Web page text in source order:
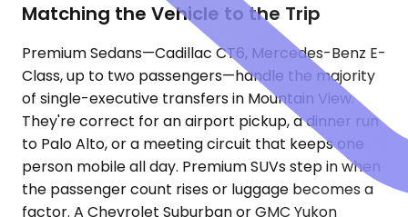
Matching the Vehicle to the Trip
Premium Sedans—Cadillac CT6, Mercedes-Benz E-
Class, up to two passengers—handle the majority
of single-executive transfers in Mountain View.
They're correct for an airport pickup, a dinner run
to Palo Alto, or a meeting circuit that keeps one
person mobile all day. Premium SUVs step in when
the passenger count rises or luggage becomes a
factor. A Chevrolet Suburban or GMC Yukon